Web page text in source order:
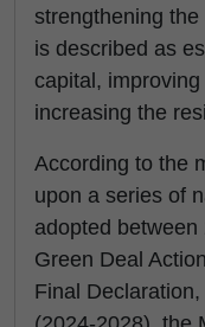
strengthening
is described as
capital,
increasing the
According to the
upon a series of
adopted
Green Deal
Final